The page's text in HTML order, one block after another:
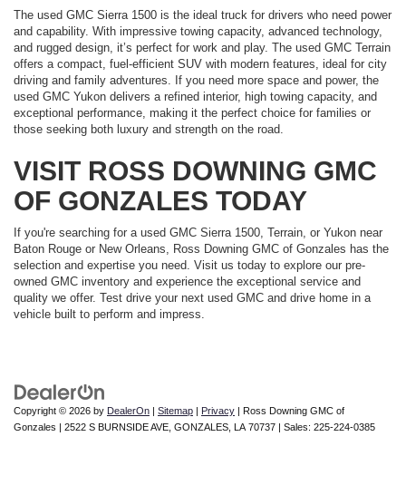
The used GMC Sierra 1500 is the ideal truck for drivers who need power
and capability. With impressive towing capacity, advanced technology,
and rugged design, it’s perfect for work and play. The used GMC Terrain
offers a compact, fuel-efficient SUV with modern features, ideal for city
driving and family adventures. If you need more space and power, the
used GMC Yukon delivers a refined interior, high towing capacity, and
exceptional performance, making it the perfect choice for families or
those seeking both luxury and strength on the road.
VISIT ROSS DOWNING GMC
OF GONZALES TODAY
If you're searching for a used GMC Sierra 1500, Terrain, or Yukon near
Baton Rouge or New Orleans, Ross Downing GMC of Gonzales has the
selection and expertise you need. Visit us today to explore our pre-
owned GMC inventory and experience the exceptional service and
quality we offer. Test drive your next used GMC and drive home in a
vehicle built to perform and impress.
Copyright © 2026 by DealerOn | Sitemap | Privacy | Ross Downing GMC of
Gonzales | 2522 S BURNSIDE AVE, GONZALES, LA 70737 | Sales: 225-224-0385